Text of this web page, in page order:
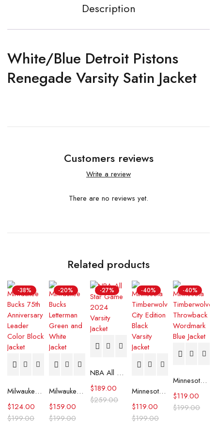
Description
White/Blue Detroit Pistons
Renegade Varsity Satin Jacket
Customers reviews
Write a review
There are no reviews yet.
Related products
-38%
Milwaukee Bucks 75th Anniversary Leader Color Block Jacket
$199.00
$124.00
-20%
Milwaukee Bucks Letterman Green and White Jacket
$199.00
$159.00
-27%
NBA All Star Game 2024 Varsity Jacket
$259.00
$189.00
-40%
Minnesota Timberwolves City Edition Black Varsity Jacket
$199.00
$119.00
-40%
Minnesota Timberwolves Throwback Wordmark Blue Jacket
$199.00
$119.00